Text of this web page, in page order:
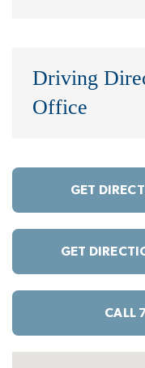
Driving
Office
GET
GET
CALL